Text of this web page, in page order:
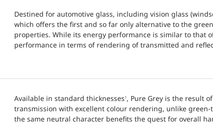
Destined for automotive glass, including vision glass
which offers the first and so far only alternative to the
properties. While its energy performance is similar to that
performance in terms of rendering of transmitted and
Available in standard thicknesses 1 , Pure Grey is the result
transmission with excellent colour rendering, unlike
the same neutral character benefits the quest for overall